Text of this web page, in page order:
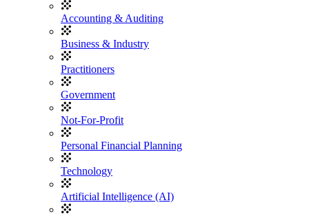
Accounting & Auditing
Business & Industry
Practitioners
Government
Not-For-Profit
Personal Financial Planning
Technology
Artificial Intelligence (AI)